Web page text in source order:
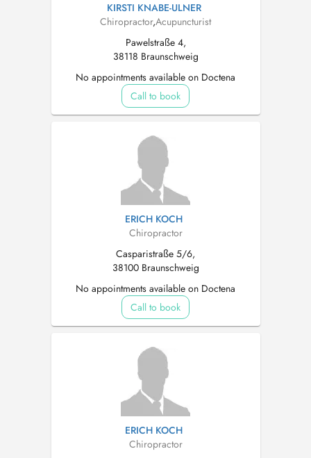
KIRSTI KNABE-ULNER
Chiropractor,Acupuncturist
Pawelstraße 4,
38118 Braunschweig
No appointments available on Doctena
Call to book
ERICH KOCH
Chiropractor
Casparistraße 5/6,
38100 Braunschweig
No appointments available on Doctena
Call to book
ERICH KOCH
Chiropractor